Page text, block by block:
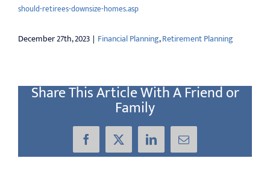
should-retirees-downsize-homes.asp
December 27th, 2023 | Financial Planning,Retirement Planning
Share This Article With A Friend or
Family
Facebook
X LinkedInEmail